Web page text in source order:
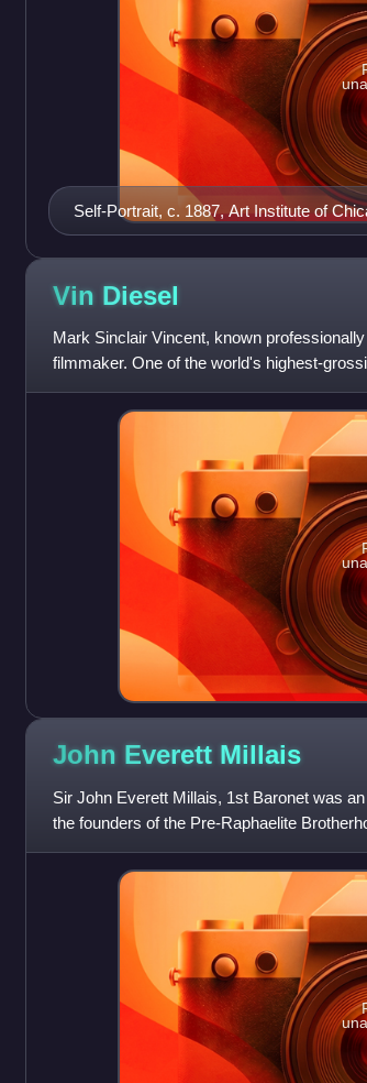
Self-Portrait, c. 1887, Art Institute of
Vin Diesel
Mark Sinclair Vincent, known
filmmaker. One of the world's highest-
Dominic "Dom" Toretto in
John Everett Millais
Sir John Everett Millais, 1st Baronet was
the founders of the Pre-Raphaelite
became the youngest